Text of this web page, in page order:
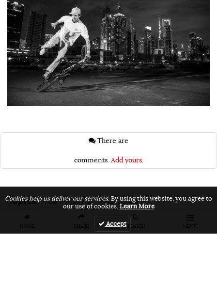
HOME SHARE SEARCH MENU
comments. Add yours.
Topics: VANS vans bmx vans unfiltered
Cookies help us deliver our services.By using this website, you agree to
our use of cookies.Learn More
Accept